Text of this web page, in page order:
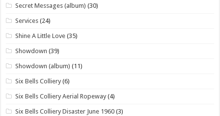
Secret Messages (album) (30)
Services (24)
Shine A Little Love (35)
Showdown (39)
Showdown (album) (11)
Six Bells Colliery (6)
Six Bells Colliery Aerial Ropeway (4)
Six Bells Colliery Disaster June 1960 (3)